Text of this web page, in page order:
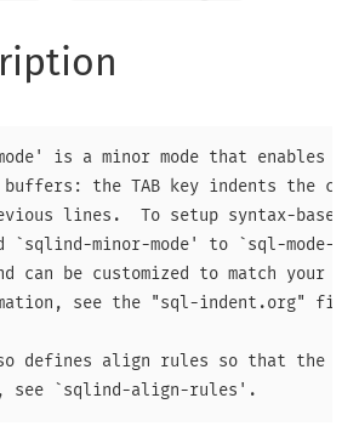
is a minor mode that enables
the TAB key indents the
lines.  To setup syntax-
`sqlind-minor-mode' to `sql-mode-
can be customized to match your
see the "sql-indent.org"
defines align rules so that the